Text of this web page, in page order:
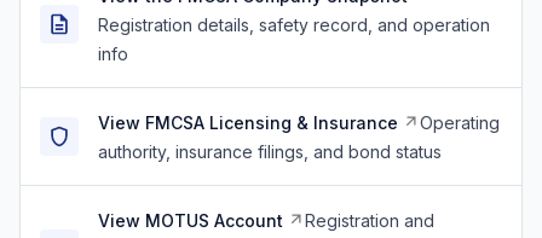
Registration details, safety record, and operation
info
View FMCSA Licensing & Insurance
Operating
authority, insurance filings, and bond status
View MOTUS Account
Registration and